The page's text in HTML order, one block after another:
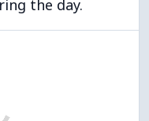
the day.